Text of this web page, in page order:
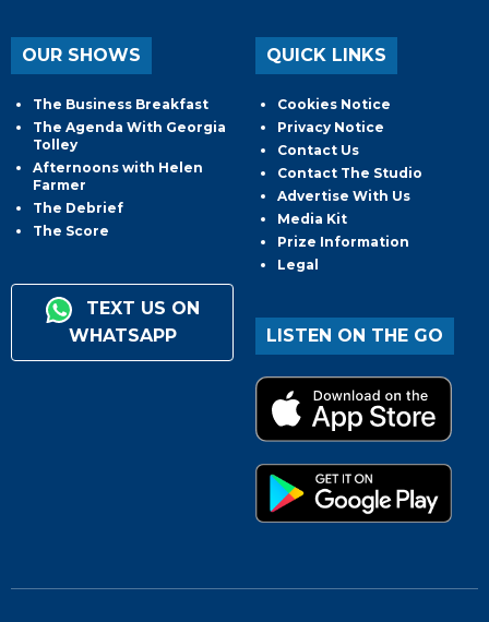
OUR SHOWS
The Business Breakfast
The Agenda With Georgia
Tolley
Afternoons with Helen
Farmer
The Debrief
The Score
TEXT US ON
WHATSAPP
QUICK LINKS
Cookies Notice
Privacy Notice
Contact Us
Contact The Studio
Advertise With Us
Media Kit
Prize Information
Legal
LISTEN ON THE GO